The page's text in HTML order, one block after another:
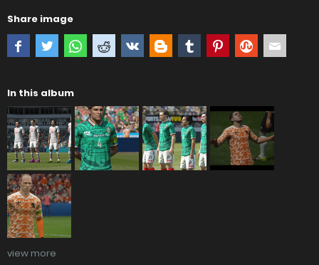
Share image
In this album
view more